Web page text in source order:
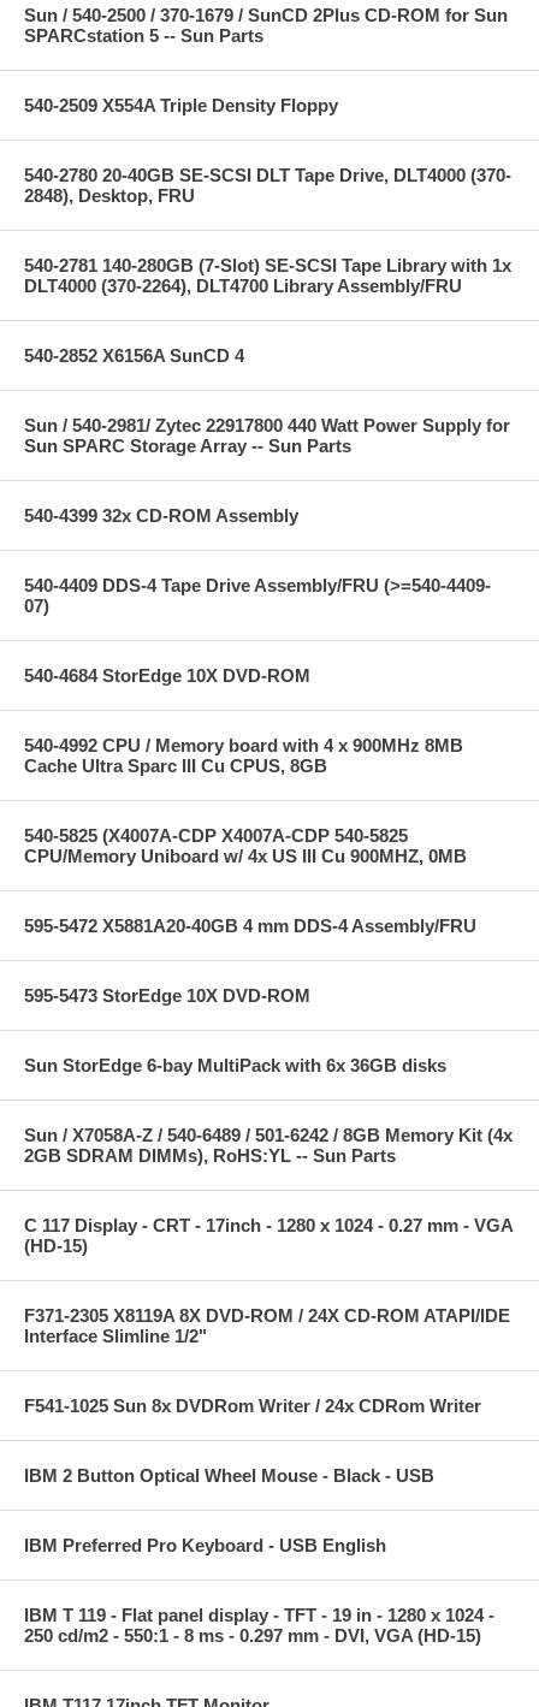
Sun / 540-2500 / 370-1679 / SunCD 2Plus CD-ROM for Sun
SPARCstation 5 -- Sun Parts
540-2509 X554A Triple Density Floppy
540-2780 20-40GB SE-SCSI DLT Tape Drive, DLT4000 (370-
2848), Desktop, FRU
540-2781 140-280GB (7-Slot) SE-SCSI Tape Library with 1x
DLT4000 (370-2264), DLT4700 Library Assembly/FRU
540-2852 X6156A SunCD 4
Sun / 540-2981/ Zytec 22917800 440 Watt Power Supply for
Sun SPARC Storage Array -- Sun Parts
540-4399 32x CD-ROM Assembly
540-4409 DDS-4 Tape Drive Assembly/FRU (>=540-4409-
07)
540-4684 StorEdge 10X DVD-ROM
540-4992 CPU / Memory board with 4 x 900MHz 8MB
Cache Ultra Sparc III Cu CPUS, 8GB
540-5825 (X4007A-CDP X4007A-CDP 540-5825
CPU/Memory Uniboard w/ 4x US III Cu 900MHZ, 0MB
595-5472 X5881A20-40GB 4 mm DDS-4 Assembly/FRU
595-5473 StorEdge 10X DVD-ROM
Sun StorEdge 6-bay MultiPack with 6x 36GB disks
Sun / X7058A-Z / 540-6489 / 501-6242 / 8GB Memory Kit (4x
2GB SDRAM DIMMs), RoHS:YL -- Sun Parts
C 117 Display - CRT - 17inch - 1280 x 1024 - 0.27 mm - VGA
(HD-15)
F371-2305 X8119A 8X DVD-ROM / 24X CD-ROM ATAPI/IDE
Interface Slimline 1/2"
F541-1025 Sun 8x DVDRom Writer / 24x CDRom Writer
IBM 2 Button Optical Wheel Mouse - Black - USB
IBM Preferred Pro Keyboard - USB English
IBM T 119 - Flat panel display - TFT - 19 in - 1280 x 1024 -
250 cd/m2 - 550:1 - 8 ms - 0.297 mm - DVI, VGA (HD-15)